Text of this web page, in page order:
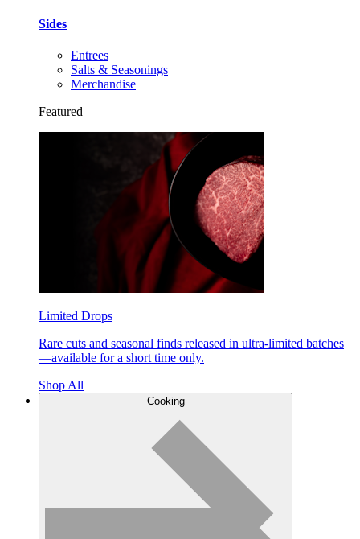
Sides
Entrees
Salts & Seasonings
Merchandise
Featured
Limited Drops
Rare cuts and seasonal finds released in ultra-limited batches
—available for a short time only.
Shop All
Cooking